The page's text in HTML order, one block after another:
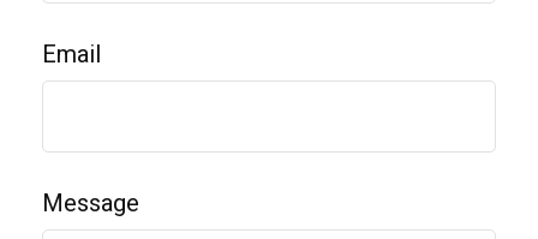
Email
Message